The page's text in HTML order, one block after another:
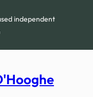
independent